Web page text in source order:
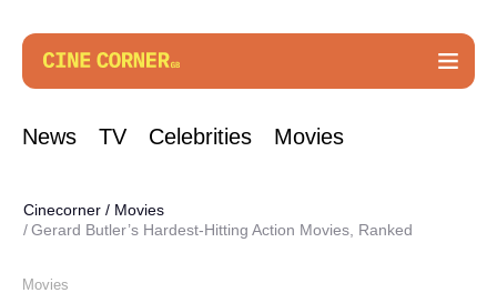
News TV Celebrities Movies
Cinecorner / Movies
Gerard Butler’s Hardest-Hitting Action Movies, Ranked
Movies